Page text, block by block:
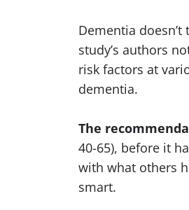
Dementia
study’s authors
risk factors at
dementia.
The
40-65), before it
with what others
smart.